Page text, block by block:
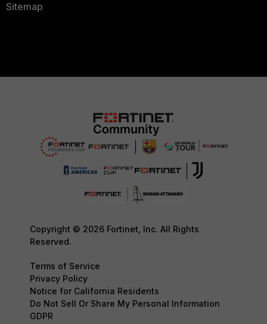
Sitemap
Copyright © 2026 Fortinet, Inc. All Rights
Reserved.
Terms of Service
Privacy Policy
Notice for California Residents
Do Not Sell Or Share My Personal Information
GDPR